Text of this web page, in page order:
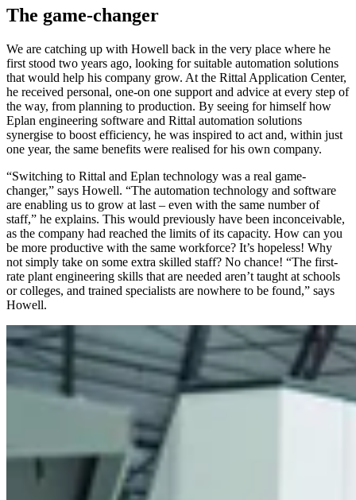
The game-changer
We are catching up with Howell back in the very place where he
first stood two years ago, looking for suitable automation solutions
that would help his company grow. At the Rittal Application Center,
he received personal, one-on one support and advice at every step of
the way, from planning to production. By seeing for himself how
Eplan engineering software and Rittal automation solutions
synergise to boost efficiency, he was inspired to act and, within just
one year, the same benefits were realised for his own company.
“Switching to Rittal and Eplan technology was a real game-
changer,” says Howell. “The automation technology and software
are enabling us to grow at last – even with the same number of
staff,” he explains. This would previously have been inconceivable,
as the company had reached the limits of its capacity. How can you
be more productive with the same workforce? It’s hopeless! Why
not simply take on some extra skilled staff? No chance! “The first-
rate plant engineering skills that are needed aren’t taught at schools
or colleges, and trained specialists are nowhere to be found,” says
Howell.